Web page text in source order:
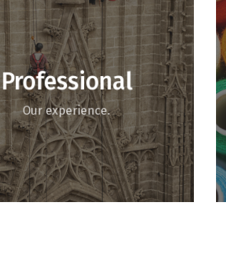
Professional
Our experience.